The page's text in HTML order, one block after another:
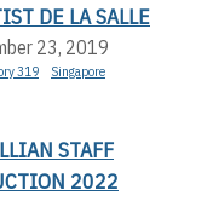
DE LA SALLE
23, 2019
319 Singapore
STAFF
2022